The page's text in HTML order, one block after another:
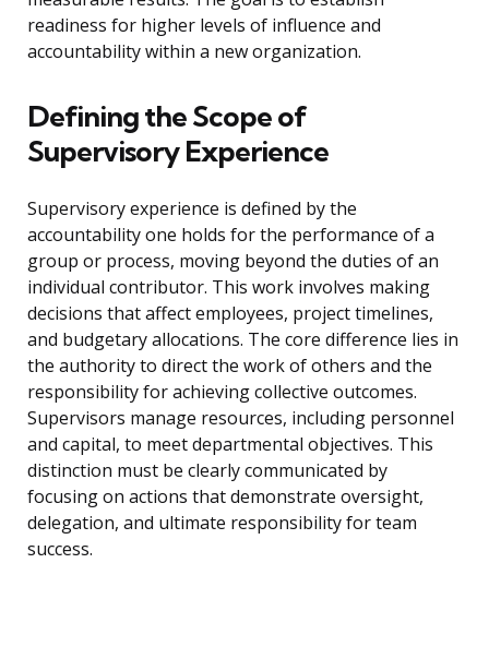
readiness for higher levels of influence and
accountability within a new organization.
Defining the Scope of
Supervisory Experience
Supervisory experience is defined by the
accountability one holds for the performance of a
group or process, moving beyond the duties of an
individual contributor. This work involves making
decisions that affect employees, project timelines,
and budgetary allocations. The core difference lies in
the authority to direct the work of others and the
responsibility for achieving collective outcomes.
Supervisors manage resources, including personnel
and capital, to meet departmental objectives. This
distinction must be clearly communicated by
focusing on actions that demonstrate oversight,
delegation, and ultimate responsibility for team
success.